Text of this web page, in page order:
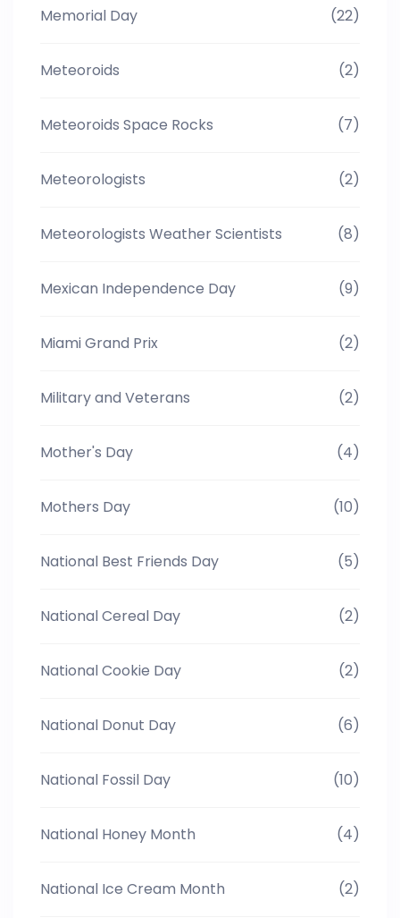
Memorial Day (22)
Meteoroids (2)
Meteoroids Space Rocks (7)
Meteorologists (2)
Meteorologists Weather Scientists (8)
Mexican Independence Day (9)
Miami Grand Prix (2)
Military and Veterans (2)
Mother's Day (4)
Mothers Day (10)
National Best Friends Day (5)
National Cereal Day (2)
National Cookie Day (2)
National Donut Day (6)
National Fossil Day (10)
National Honey Month (4)
National Ice Cream Month (2)